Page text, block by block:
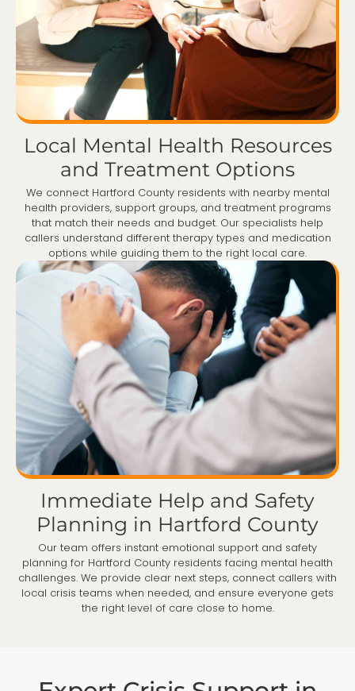
Local Mental Health Resources
and Treatment Options
We connect Hartford County residents with nearby mental
health providers, support groups, and treatment programs
that match their needs and budget. Our specialists help
callers understand different therapy types and medication
options while guiding them to the right local care.
Immediate Help and Safety
Planning in Hartford County
Our team offers instant emotional support and safety
planning for Hartford County residents facing mental health
challenges. We provide clear next steps, connect callers with
local crisis teams when needed, and ensure everyone gets
the right level of care close to home.